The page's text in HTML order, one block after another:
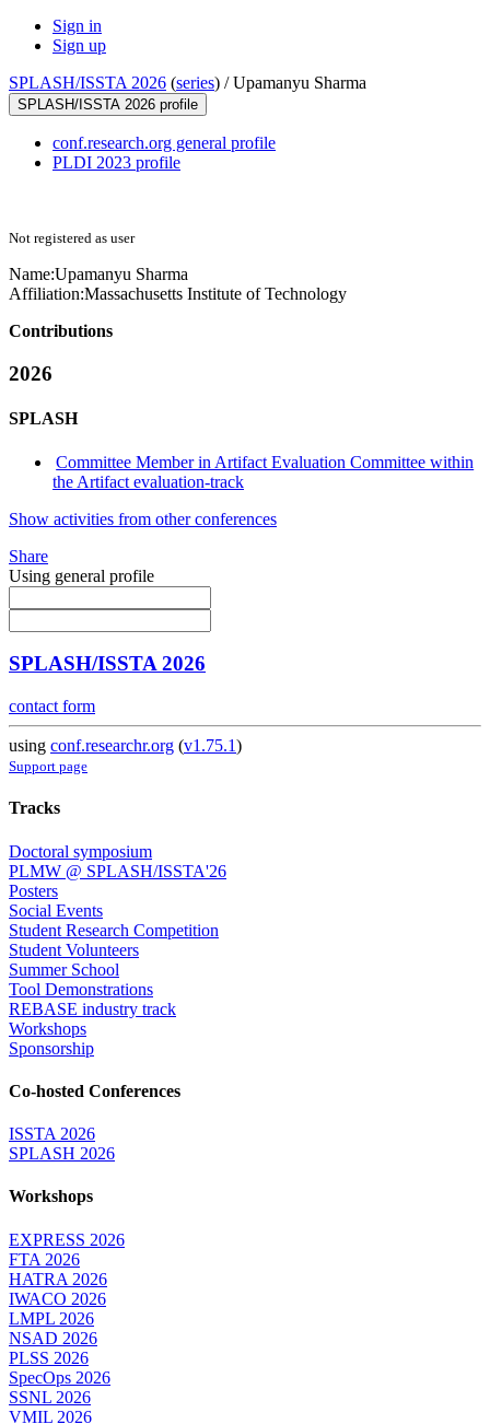
Sign in
Sign up
SPLASH/ISSTA 2026 (series) /Upamanyu Sharma
SPLASH/ISSTA 2026 profile
conf.research.org general profile
PLDI 2023 profile
Not registered as user
Name:Upamanyu Sharma
Affiliation:Massachusetts Institute of Technology
Contributions
2026
SPLASH
Committee Member in Artifact Evaluation Committee within
the Artifact evaluation-track
Show activities from other conferences
Share
Using general profile
SPLASH/ISSTA 2026
contact form
using conf.researchr.org (v1.75.1)
Support page
Tracks
Doctoral symposium
PLMW @ SPLASH/ISSTA'26
Posters
Social Events
Student Research Competition
Student Volunteers
Summer School
Tool Demonstrations
REBASE industry track
Workshops
Sponsorship
Co-hosted Conferences
ISSTA 2026
SPLASH 2026
Workshops
EXPRESS 2026
FTA 2026
HATRA 2026
IWACO 2026
LMPL 2026
NSAD 2026
PLSS 2026
SpecOps 2026
SSNL 2026
VMIL 2026